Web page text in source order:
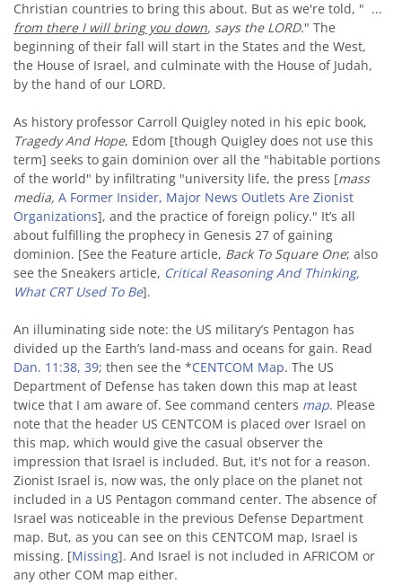
Christian countries to bring this about. But as we're told, " ...
from there I will bring you down, says the LORD." The
beginning of their fall will start in the States and the West,
the House of Israel, and culminate with the House of Judah,
by the hand of our LORD.
As history professor Carroll Quigley noted in his epic book,
Tragedy And Hope, Edom [though Quigley does not use this
term] seeks to gain dominion over all the "habitable portions
of the world" by infiltrating "university life, the press [mass
media, A Former Insider, Major News Outlets Are Zionist
Organizations], and the practice of foreign policy." It’s all
about fulfilling the prophecy in Genesis 27 of gaining
dominion. [See the Feature article, Back To Square One; also
see the Sneakers article, Critical Reasoning And Thinking,
What CRT Used To Be].
An illuminating side note: the US military’s Pentagon has
divided up the Earth’s land-mass and oceans for gain. Read
Dan. 11:38, 39; then see the *CENTCOM Map. The US
Department of Defense has taken down this map at least
twice that I am aware of. See command centers map. Please
note that the header US CENTCOM is placed over Israel on
this map, which would give the casual observer the
impression that Israel is included. But, it's not for a reason.
Zionist Israel is, now was, the only place on the planet not
included in a US Pentagon command center. The absence of
Israel was noticeable in the previous Defense Department
map. But, as you can see on this CENTCOM map, Israel is
missing. [Missing]. And Israel is not included in AFRICOM or
any other COM map either.